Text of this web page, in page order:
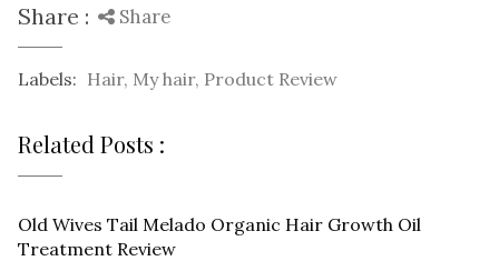
Share : Share
Labels: Hair, My hair, Product Review
Related Posts :
Old Wives Tail Melado Organic Hair Growth Oil
Treatment Review